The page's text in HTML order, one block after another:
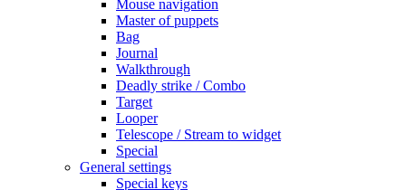
Mouse navigation
Master of puppets
Bag
Journal
Walkthrough
Deadly strike / Combo
Target
Looper
Telescope / Stream to widget
Special
General settings
Special keys